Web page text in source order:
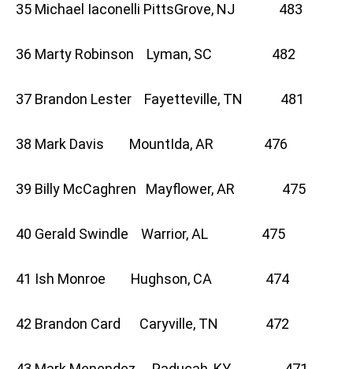
35 Michael Iaconelli PittsGrove, NJ 483
36 Marty Robinson Lyman, SC 482
37 Brandon Lester Fayetteville, TN 481
38 Mark Davis MountIda, AR 476
39 Billy McCaghren Mayflower, AR 475
40 Gerald Swindle Warrior, AL 475
41 Ish Monroe Hughson, CA 474
42 Brandon Card Caryville, TN 472